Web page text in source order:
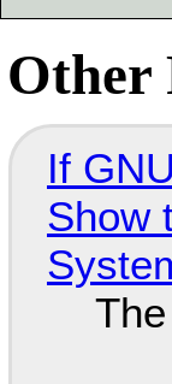
Other
If
Show